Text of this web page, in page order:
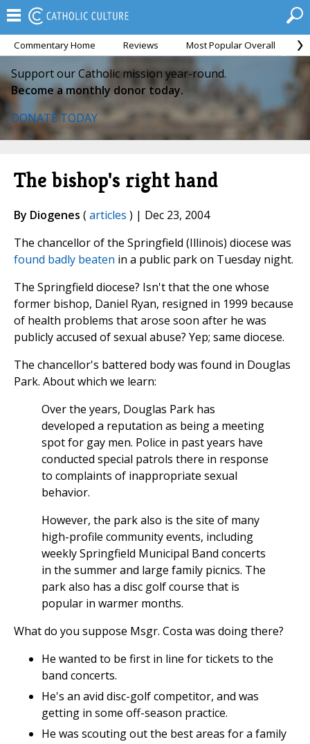
Commentary Home Reviews Most Popular Overall
Support our Catholic mission year-round.
Become a monthly donor today.
DONATE TODAY
The bishop's right hand
By Diogenes (articles ) | Dec 23, 2004
The chancellor of the Springfield (Illinois) diocese was
found badly beaten in a public park on Tuesday night.
The Springfield diocese? Isn't that the one whose
former bishop, Daniel Ryan, resigned in 1999 because
of health problems that arose soon after he was
publicly accused of sexual abuse? Yep; same diocese.
The chancellor's battered body was found in Douglas
Park. About which we learn:
Over the years, Douglas Park has
developed a reputation as being a meeting
spot for gay men. Police in past years have
conducted special patrols there in response
to complaints of inappropriate sexual
behavior.
However, the park also is the site of many
high-profile community events, including
weekly Springfield Municipal Band concerts
in the summer and large family picnics. The
park also has a disc golf course that is
popular in warmer months.
What do you suppose Msgr. Costa was doing there?
He wanted to be first in line for tickets to the
band concerts.
He's an avid disc-golf competitor, and was
getting in some off-season practice.
He was scouting out the best areas for a family